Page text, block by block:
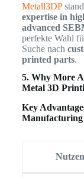
Metall3DP
expertise in
advanced
perfekte Wahl
Suche nach
printed parts.
5. Why More
Metal 3D
Key
Manufacturing